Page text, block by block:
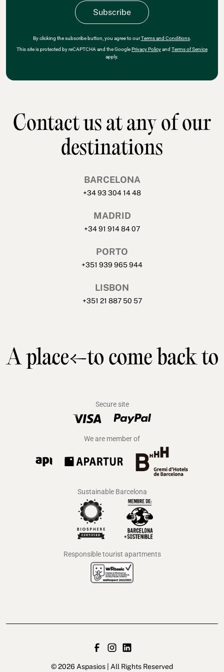
By clicking the subscribe button, you agree to ourTerms and Conditions.
This site is protected by reCAPTCHA and the GooglePrivacy Policyand Terms of Service
apply.
Contact us at any of our
destinations
BARCELONA
+34 93 304 14 48
MADRID
+34 91 914 84 07
PORTO
+351 939 965 944
LISBON
+351 21 887 50 57
Secure site
We are member of
Sustainable Barcelona
Responsible tourist apartments
© 2026 Aspasios | All Rights Reserved